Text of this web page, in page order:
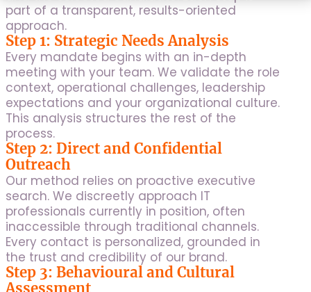
part of a transparent, results-oriented
approach.
Step 1: Strategic Needs Analysis
Every mandate begins with an in-depth
meeting with your team. We validate the role
context, operational challenges, leadership
expectations and your organizational culture.
This analysis structures the rest of the
process.
Step 2: Direct and Confidential
Outreach
Our method relies on proactive executive
search. We discreetly approach IT
professionals currently in position, often
inaccessible through traditional channels.
Every contact is personalized, grounded in
the trust and credibility of our brand.
Step 3: Behavioural and Cultural